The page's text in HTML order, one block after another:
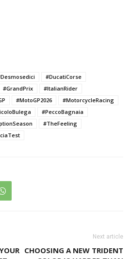
#DucatiCorse
#GrandPrix
#ItalianRider
#MotoGP2026
#MotorcycleRacing
#PeccoBagnaia
#TheFeeling
Next article
CHOOSING A NEW TRIDENT